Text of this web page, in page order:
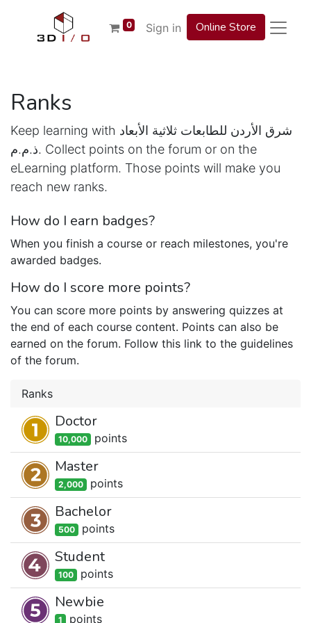
0 Sign in Online Store
Ranks
Keep learning with شرق الأردن للطابعات ثلاثية الأبعاد
ذ.م.م. Collect points on the forum or on the
eLearning platform. Those points will make you
reach new ranks.
How do I earn badges?
When you finish a course or reach milestones, you're
awarded badges.
How do I score more points?
You can score more points by answering quizzes at
the end of each course content. Points can also be
earned on the forum. Follow this link to the guidelines
of the forum.
Ranks
Doctor
10,000 points
Master
2,000 points
Bachelor
500 points
Student
100 points
Newbie
1 points